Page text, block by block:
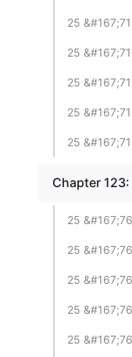
25
25
25
25
25
Chapter 123:
25
25
25
25
25